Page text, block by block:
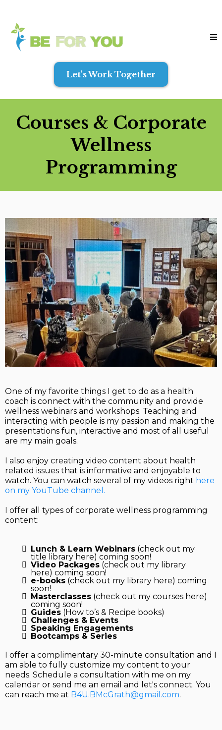
Let's Work Together
Courses & Corporate
Wellness
Programming
One of my favorite things I get to do as a health
coach is connect with the community and provide
wellness webinars and workshops. Teaching and
interacting with people is my passion and making the
presentations fun, interactive and most of all useful
are my main goals.
I also enjoy creating video content about health
related issues that is informative and enjoyable to
watch. You can watch several of my videos right here
on my YouTube channel.
I offer all types of corporate wellness programming
content:
Lunch & Learn Webinars (check out my
title library here) coming soon!
Video Packages (check out my library
here) coming soon!
e-books (check out my library here) coming
soon!
Masterclasses (check out my courses here)
coming soon!
Guides (How to’s & Recipe books)
Challenges & Events
Speaking Engagements
Bootcamps & Series
I offer a complimentary 30-minute consultation and I
am able to fully customize my content to your
needs. Schedule a consultation with me on my
calendar or send me an email and let's connect. You
can reach me at B4U.BMcGrath@gmail.com.